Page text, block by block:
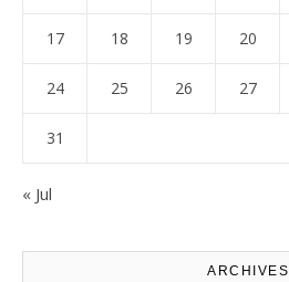
17 18 19 20
24 25 26 27
31
« Jul
ARCHIVES